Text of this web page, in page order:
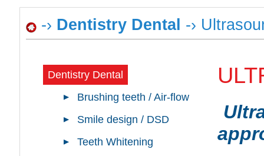
-› Dentistry Dental -›
Dentistry Dental
Brushing teeth / Air-flow
Smile design / DSD
Teeth Whitening